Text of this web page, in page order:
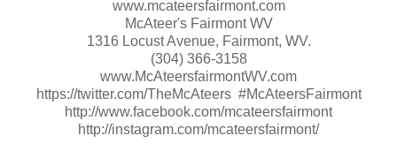
www.mcateersfairmont.com
McAteer's Fairmont WV
1316 Locust Avenue, Fairmont, WV.
(304) 366-3158
www.McAteersfairmontWV.com
https://twitter.com/TheMcAteers #McAteersFairmont
http://www.facebook.com/mcateersfairmont
http://instagram.com/mcateersfairmont/